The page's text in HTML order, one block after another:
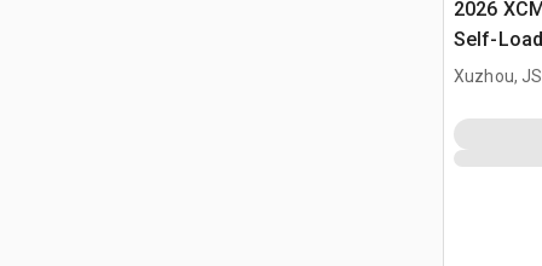
2026
Self-
Terrain
Xuzhou,